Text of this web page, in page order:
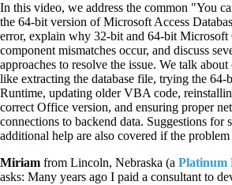
In this video, we address the common "You
the 64-bit version of Microsoft Access
error, explain why 32-bit and 64-bit Microsoft
component mismatches occur, and discuss
approaches to resolve the issue. We talk about
like extracting the database file, trying the 64-
Runtime, updating older VBA code,
correct Office version, and ensuring proper
connections to backend data. Suggestions for
additional help are also covered if the problem
Miriam from Lincoln, Nebraska (a Platinum
asks: Many years ago I paid a consultant to